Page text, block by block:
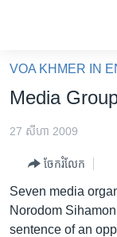
គេហទំព័រ​
ទាក់ទង
និង​
ទំព័រ​
ព័ត៌មាន​​
តែ​
ចិន
ហេឡូវីអូអេ
កម្ពុជាច្នៃប្រតិដ្ឋ
VOA KHMER IN
Media
27 សីហា 2009
ចែករំលែក
Seven media
Norodom
sentence of an